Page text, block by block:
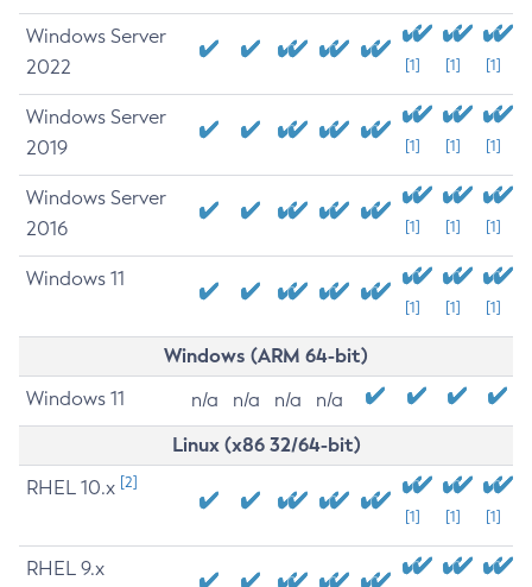
Windows Server
2022
[1] [1] [1]
Windows Server
2019
[1] [1] [1]
Windows Server
2016
[1] [1] [1]
Windows 11
[1] [1] [1]
Windows (ARM 64-bit)
Windows 11 n/a n/a n/a n/a
Linux (x86 32/64-bit)
RHEL 10.x [2]
[1] [1] [1]
RHEL 9.x